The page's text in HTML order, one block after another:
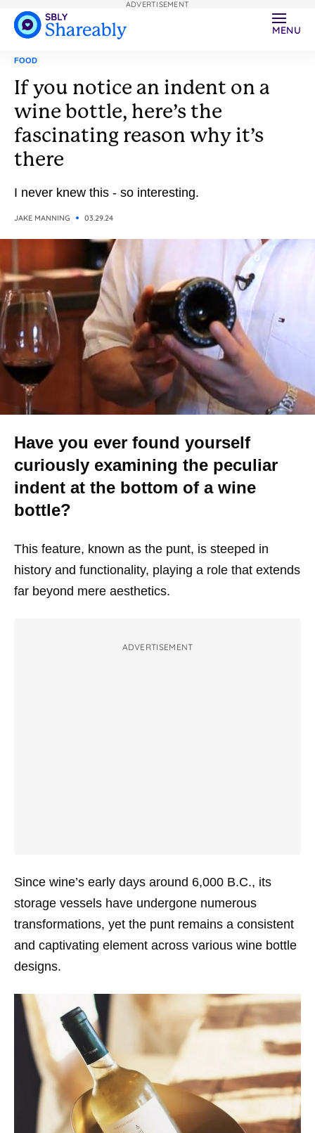
MENU
FOOD
If you notice an indent on a
wine bottle, here’s the
fascinating reason why it’s
there
I never knew this - so interesting.
JAKE MANNING 03.29.24
Have you ever found yourself
curiously examining the peculiar
indent at the bottom of a wine
bottle?
This feature, known as the punt, is steeped in
history and functionality, playing a role that extends
far beyond mere aesthetics.
ADVERTISEMENT
Since wine’s early days around 6,000 B.C., its
storage vessels have undergone numerous
transformations, yet the punt remains a consistent
and captivating element across various wine bottle
designs.
ADVERTISEMENT